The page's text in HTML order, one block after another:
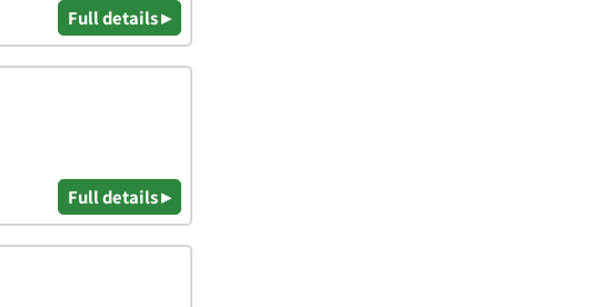
Full details ▸
Full details ▸